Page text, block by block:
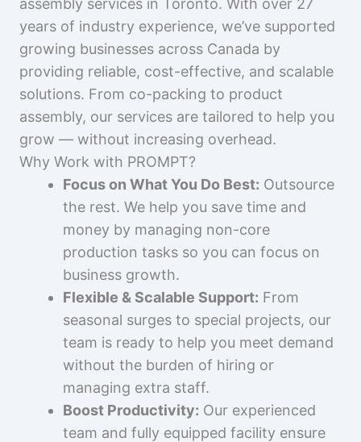
assembly services in Toronto. With over 27
years of industry experience, we’ve supported
growing businesses across Canada by
providing reliable, cost-effective, and scalable
solutions. From co-packing to product
assembly, our services are tailored to help you
grow — without increasing overhead.
Why Work with PROMPT?
Focus on What You Do Best: Outsource
the rest. We help you save time and
money by managing non-core
production tasks so you can focus on
business growth.
Flexible & Scalable Support: From
seasonal surges to special projects, our
team is ready to help you meet demand
without the burden of hiring or
managing extra staff.
Boost Productivity: Our experienced
team and fully equipped facility ensure